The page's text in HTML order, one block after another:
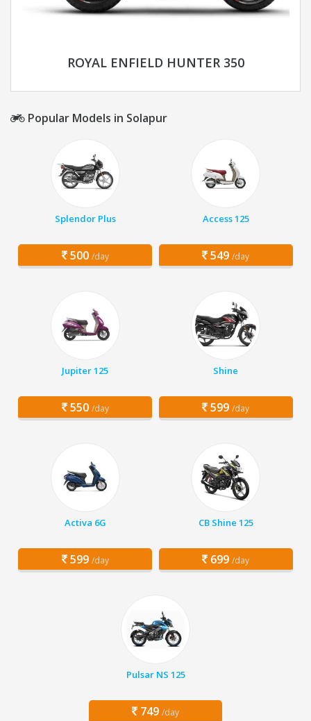
ROYAL ENFIELD HUNTER 350
Popular Models in Solapur
Splendor Plus
500 /day
Access 125
549 /day
Jupiter 125
550 /day
Shine
599 /day
Activa 6G
599 /day
CB Shine 125
699 /day
Pulsar NS 125
749 /day